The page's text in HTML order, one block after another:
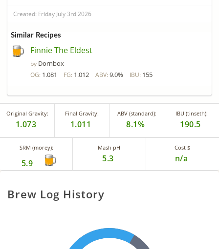
Created: Friday July 3rd 2026
Similar Recipes
Finnie The Eldest
by Dornbox
OG: 1.081 FG: 1.012 ABV: 9.0% IBU: 155
Original Gravity:
1.073
Final Gravity:
1.011
ABV (standard):
8.1%
IBU (tinseth):
190.5
SRM (morey):
5.9
Mash pH
5.3
Cost $
n/a
Brew Log History